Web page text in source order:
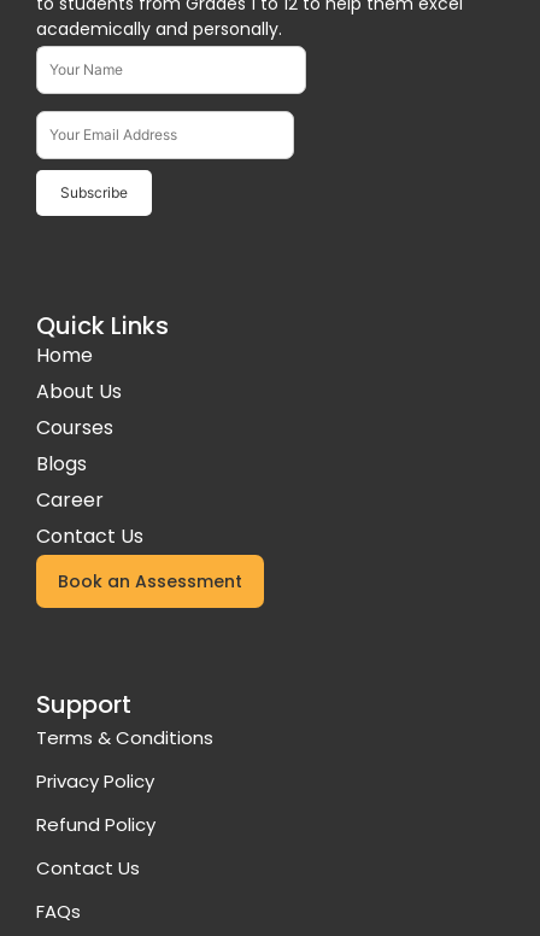
academically and personally.
Subscribe To Our Newsletter
Name*
Email Address*
Quick Links
Home
About Us
Courses
Blogs
Career
Contact Us
Book an Assessment
Support
Terms & Conditions
Privacy Policy
Refund Policy
Contact Us
FAQs